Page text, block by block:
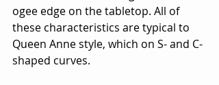
ogee edge on the tabletop. All of
these characteristics are typical to
Queen Anne style, which on S- and C-
shaped curves.